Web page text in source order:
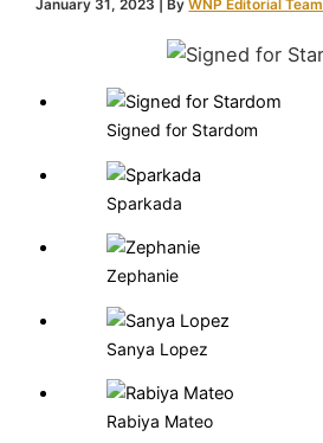
January 31, 2023 | ByWNP Editorial Team
Signed for Stardom
Sparkada
Zephanie
Sanya Lopez
Rabiya Mateo